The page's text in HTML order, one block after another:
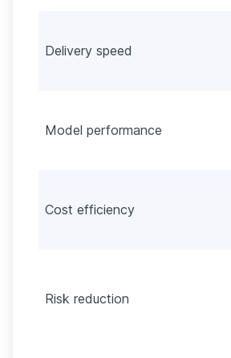
Delivery speed
Model performance
Cost efficiency
Risk reduction